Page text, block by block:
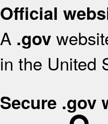
Official
A .gov
in the United
Secure .gov